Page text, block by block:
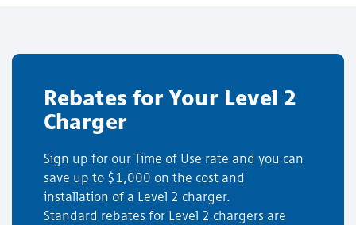
Rebates for Your Level 2
Charger
Sign up for our Time of Use rate and you can
save up to $1,000 on the cost and
installation of a Level 2 charger.
Standard rebates for Level 2 chargers are